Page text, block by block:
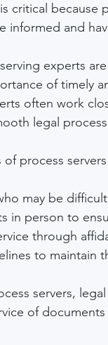
critical because
informed and
experts
of timely
often work
legal
process
may be
in person to
through
to maintain
servers,
of